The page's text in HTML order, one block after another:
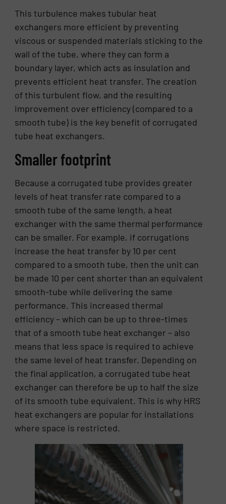
This turbulence makes tubular heat
exchangers more efficient by preventing
viscous or suspended materials sticking to the
wall of the tube, where they can form a
boundary layer, which acts as insulation and
prevents efficient heat transfer. The creation
of this turbulent flow, and the resulting
improvement over efficiency (compared to a
smooth tube) is the key benefit of corrugated
tube heat exchangers.
Smaller footprint
Because a corrugated tube provides greater
levels of heat transfer rate compared to a
smooth tube of the same length, a heat
exchanger with the same thermal performance
can be smaller. For example, if corrugations
increase the heat transfer by 10 per cent
compared to a smooth tube, then the unit can
be made 10 per cent shorter than an equivalent
smooth-tube while delivering the same
performance. This increased thermal
efficiency – which can be up to three-times
that of a smooth tube heat exchanger – also
means that less space is required to achieve
the same level of heat transfer. Depending on
the final application, a corrugated tube heat
exchanger can therefore be up to half the size
of its smooth tube equivalent. This is why HRS
heat exchangers are popular for installations
where space is restricted.